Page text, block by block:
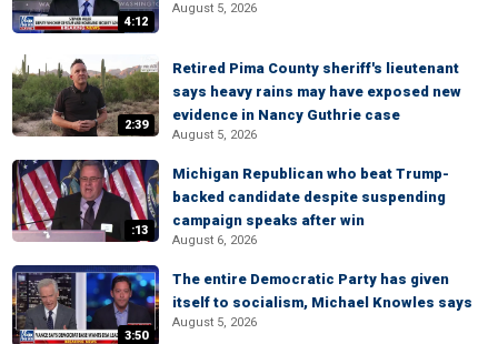
4:12
August 5, 2026
2:39
Retired Pima County sheriff's lieutenant
says heavy rains may have exposed new
evidence in Nancy Guthrie case
August 5, 2026
:13
Michigan Republican who beat Trump-
backed candidate despite suspending
campaign speaks after win
August 6, 2026
3:50
The entire Democratic Party has given
itself to socialism, Michael Knowles says
August 5, 2026